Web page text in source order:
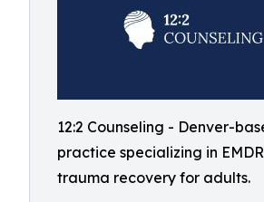
12:2 Counseling - Denver-
practice specializing in
trauma recovery for adults.